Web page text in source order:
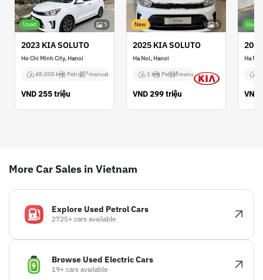
Used 5
2023 KIA SOLUTO
Ho Chi Minh City, Hanoi
48,000 km Petrol manual
VND255 triệu
New 5
2025 KIA SOLUTO
Ha Noi, Hanoi
1 km Petrolmanual
VND299 triệu
Used
Ha
VND
More Car Sales in Vietnam
Explore Used Petrol Cars
2725+ cars available
Browse Used Electric Cars
19+ cars available